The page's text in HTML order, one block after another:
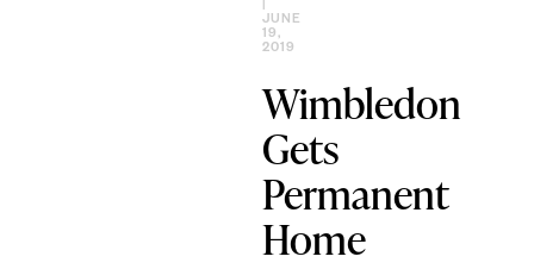
JUNE
19,
2019
Wimbledon
Gets
Permanent
Home